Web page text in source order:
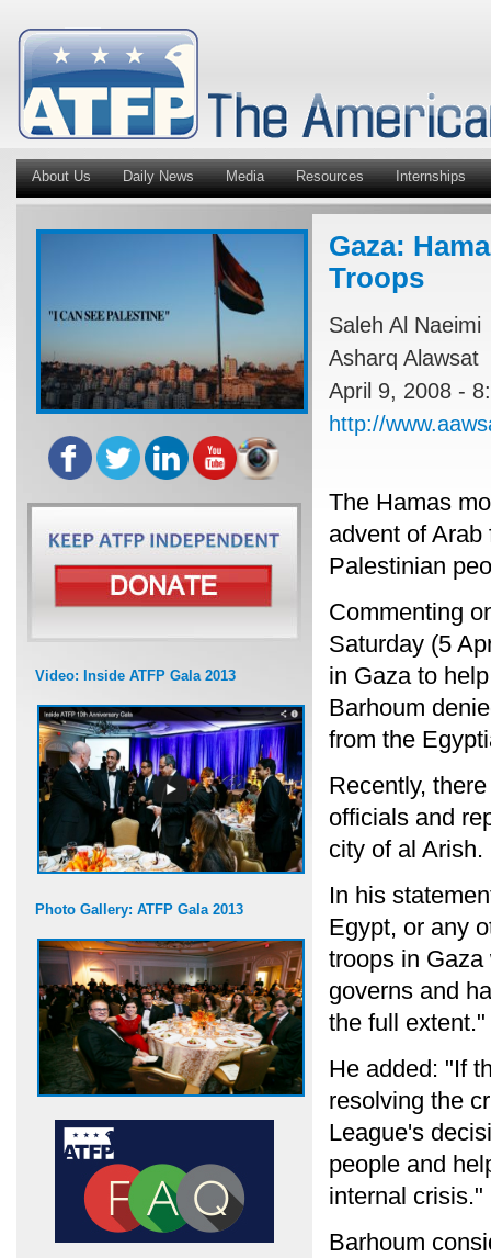
About Us Daily News Media Resources Internships
Video: Inside ATFP Gala 2013
Photo Gallery: ATFP Gala 2013
Gaza:
Troops
Saleh Al Naeimi
Asharq Alawsat
April 9, 2008 -
http://
The Hamas
advent of
Palestinian
Commenting
Saturday (5
in Gaza to
Barhoum
from the
Recently,
officials and
city of al Arish.
In his
Egypt, or any
troops in
governs and
the full extent."
He added: "If
resolving the
League's
people and
internal crisis."
Barhoum